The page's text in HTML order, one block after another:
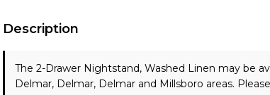
Description
The 2-Drawer Nightstand, Washed Linen may be
Delmar, Delmar, Delmar and Millsboro areas. Please